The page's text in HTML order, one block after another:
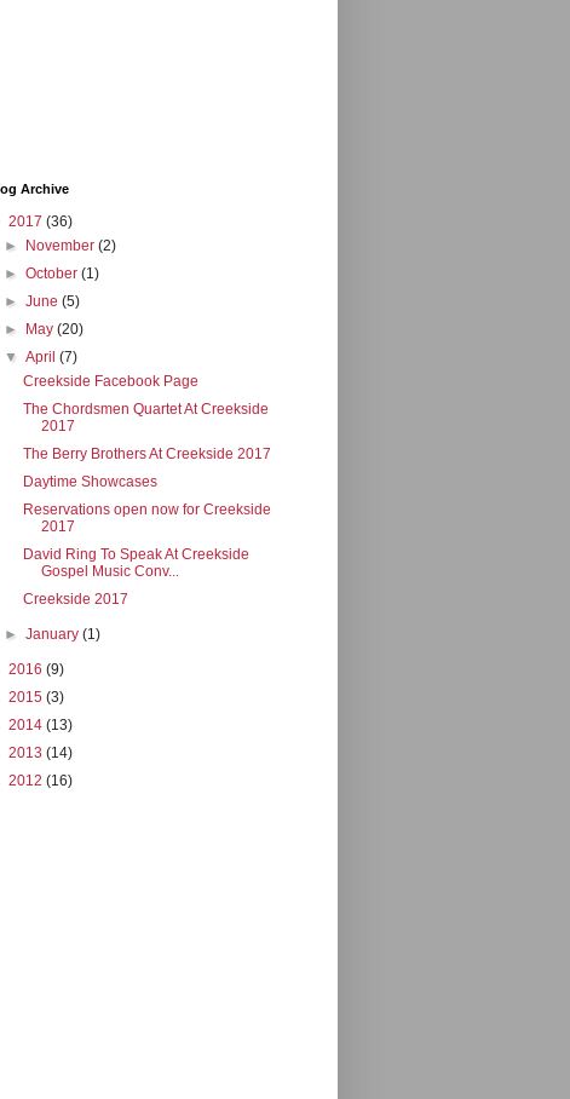
Archive
2017 (36)
► November(2)
►October(1)
►June(5)
► May(20)
▼April(7)
Creekside Facebook Page
The Chordsmen Quartet At Creekside
2017
The Berry Brothers At Creekside 2017
Daytime Showcases
Reservations open now for Creekside
2017
David Ring To Speak At Creekside
Gospel Music Conv...
Creekside 2017
►January(1)
2016 (9)
2015 (3)
2014 (13)
2013 (14)
2012 (16)